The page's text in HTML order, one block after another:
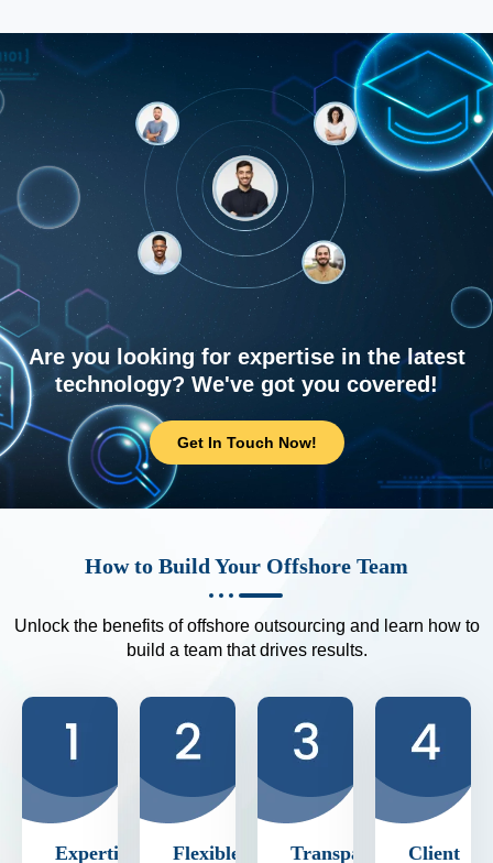
Are you looking for expertise in the latest
technology? We've got you covered!
Get In Touch Now!
How to Build Your Offshore Team
Unlock the benefits of offshore outsourcing and learn how to
build a team that drives results.
Expertise
Flexible
Transparent
Client